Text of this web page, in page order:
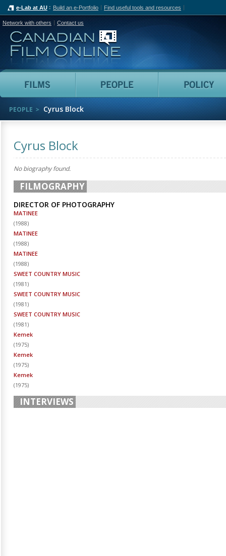
e-Lab at AU Build an e-Portfolio Find useful tools and resources
Network with others Contact us
Canadian Film Online
Films People
PEOPLE Cyrus Block
Cyrus Block
No biography found.
FILMOGRAPHY
DIRECTOR OF PHOTOGRAPHY
MATINEE
(1988)
MATINEE
(1988)
MATINEE
(1988)
SWEET COUNTRY MUSIC
(1981)
SWEET COUNTRY MUSIC
(1981)
SWEET COUNTRY MUSIC
(1981)
Kemek
(1975)
Kemek
(1975)
Kemek
(1975)
INTERVIEWS